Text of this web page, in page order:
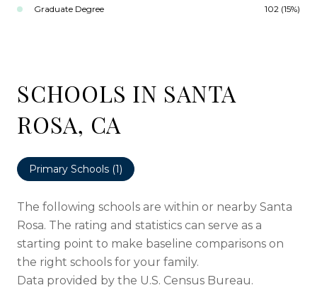
Graduate Degree 102 (15%)
SCHOOLS IN SANTA
ROSA, CA
Primary Schools (1)
The following schools are within or nearby Santa
Rosa. The rating and statistics can serve as a
starting point to make baseline comparisons on
the right schools for your family.